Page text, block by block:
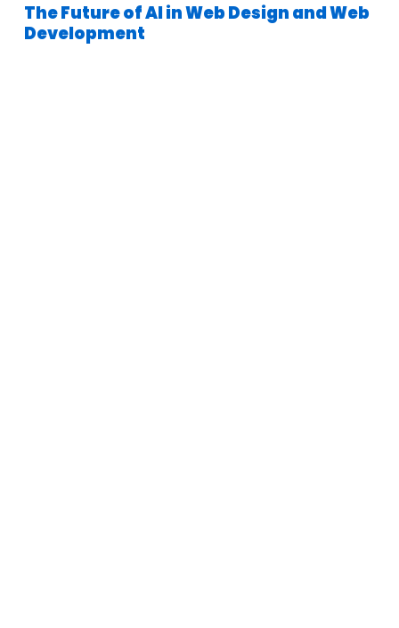
The Future of AI in Web Design and Web
Development